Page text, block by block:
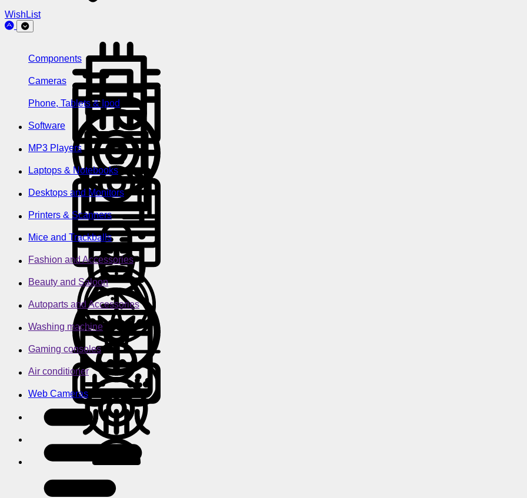
WishList
Components
Cameras
Phone, Tablets & Ipod
Software
MP3 Players
Laptops & Notebooks
Desktops and Monitors
Printers & Scanners
Mice and Trackballs
Fashion and Accessories
Beauty and Saloon
Autoparts and Accessories
Washing machine
Gaming consoles
Air conditioner
Web Cameras